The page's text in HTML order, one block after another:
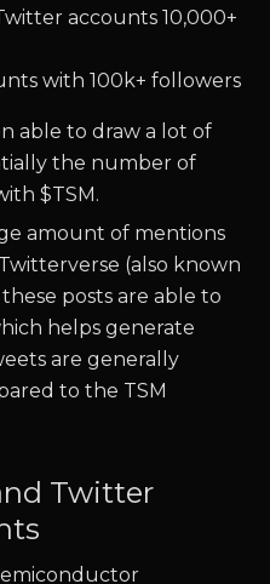
accounts 10,000+
with 100k+ followers
able to draw a lot of
the number of
$TSM.
amount of mentions
(also known
posts are able to
helps generate
are generally
to the TSM
Twitter